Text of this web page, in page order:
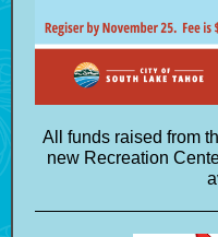
All funds raised from
new Recreation